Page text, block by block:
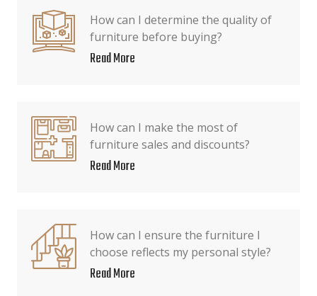
How can I determine the quality of
furniture before buying?
Read More
How can I make the most of
furniture sales and discounts?
Read More
How can I ensure the furniture I
choose reflects my personal style?
Read More